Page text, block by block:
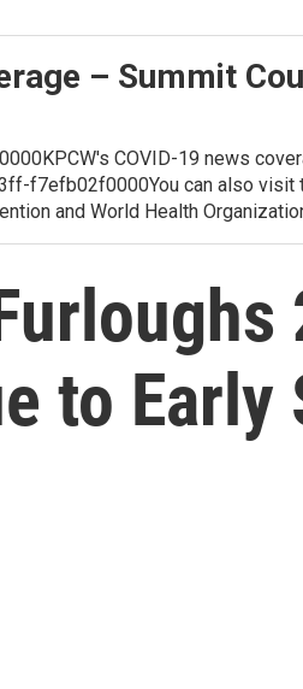
– Summit
COVID-19 news
f7efb02f0000You can also visit
and World Health
to Early